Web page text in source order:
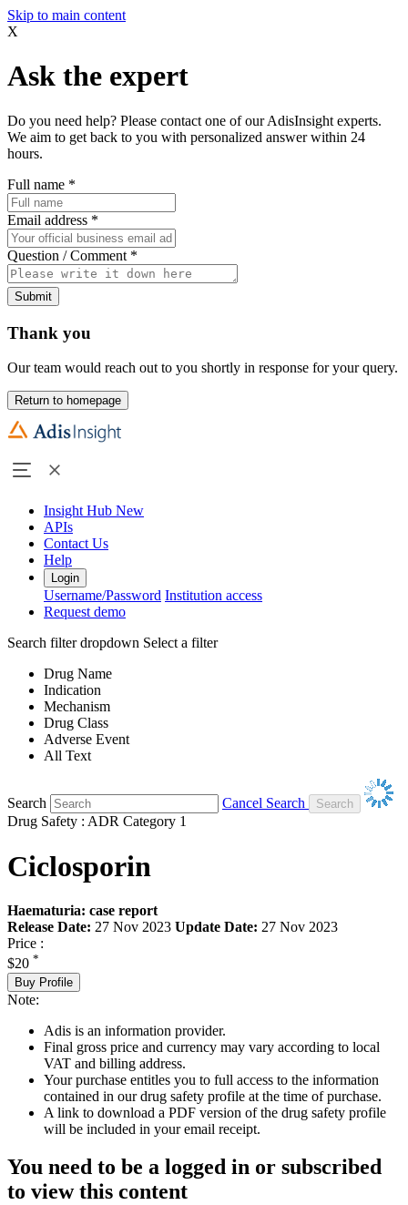
Skip to main content
X
Ask the expert
Do you need help? Please contact one of our AdisInsight experts.
We aim to get back to you with personalized answer within 24
hours.
Full name *
Email address *
Question / Comment *
Submit
Thank you
Our team would reach out to you shortly in response for your query.
Return to homepage
Insight Hub New
APIs
Contact Us
Help
Login
Username/Password Institution access
Request demo
Search filter dropdown Select a filter
Drug Name
Indication
Mechanism
Drug Class
Adverse Event
All Text
Search
Cancel Search
Drug Safety : ADR Category 1
Ciclosporin
Haematuria: case report
Release Date: 27 Nov 2023 Update Date: 27 Nov 2023
Price :
$20 *
Buy Profile
Note:
Adis is an information provider.
Final gross price and currency may vary according to local
VAT and billing address.
Your purchase entitles you to full access to the information
contained in our drug safety profile at the time of purchase.
A link to download a PDF version of the drug safety profile
will be included in your email receipt.
You need to be a logged in or subscribed
to view this content